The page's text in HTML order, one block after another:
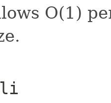
O(1)